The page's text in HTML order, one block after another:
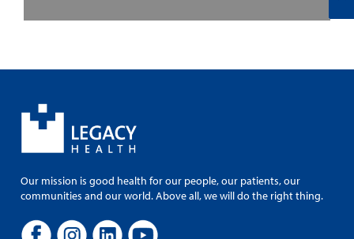
Our mission is good health for our people, our patients, our
communities and our world. Above all, we will do the right thing.